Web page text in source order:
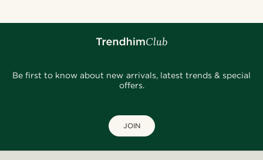
Be first to know about new arrivals, latest trends & special
offers.
JOIN